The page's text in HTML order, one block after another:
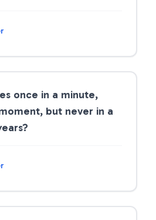
once in a minute,
but never in a